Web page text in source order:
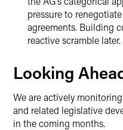
pressure to
agreements. Building
reactive scramble later.
Looking
We are actively
and related legislative
in the coming months.